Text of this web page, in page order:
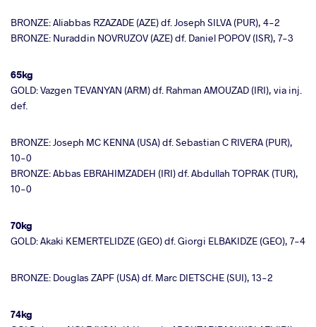
BRONZE: Aliabbas RZAZADE (AZE) df. Joseph SILVA (PUR), 4-2
BRONZE: Nuraddin NOVRUZOV (AZE) df. Daniel POPOV (ISR), 7-3
65kg
GOLD: Vazgen TEVANYAN (ARM) df. Rahman AMOUZAD (IRI), via inj.
def.
BRONZE: Joseph MC KENNA (USA) df. Sebastian C RIVERA (PUR),
10-0
BRONZE: Abbas EBRAHIMZADEH (IRI) df. Abdullah TOPRAK (TUR),
10-0
70kg
GOLD: Akaki KEMERTELIDZE (GEO) df. Giorgi ELBAKIDZE (GEO), 7-4
BRONZE: Douglas ZAPF (USA) df. Marc DIETSCHE (SUI), 13-2
74kg